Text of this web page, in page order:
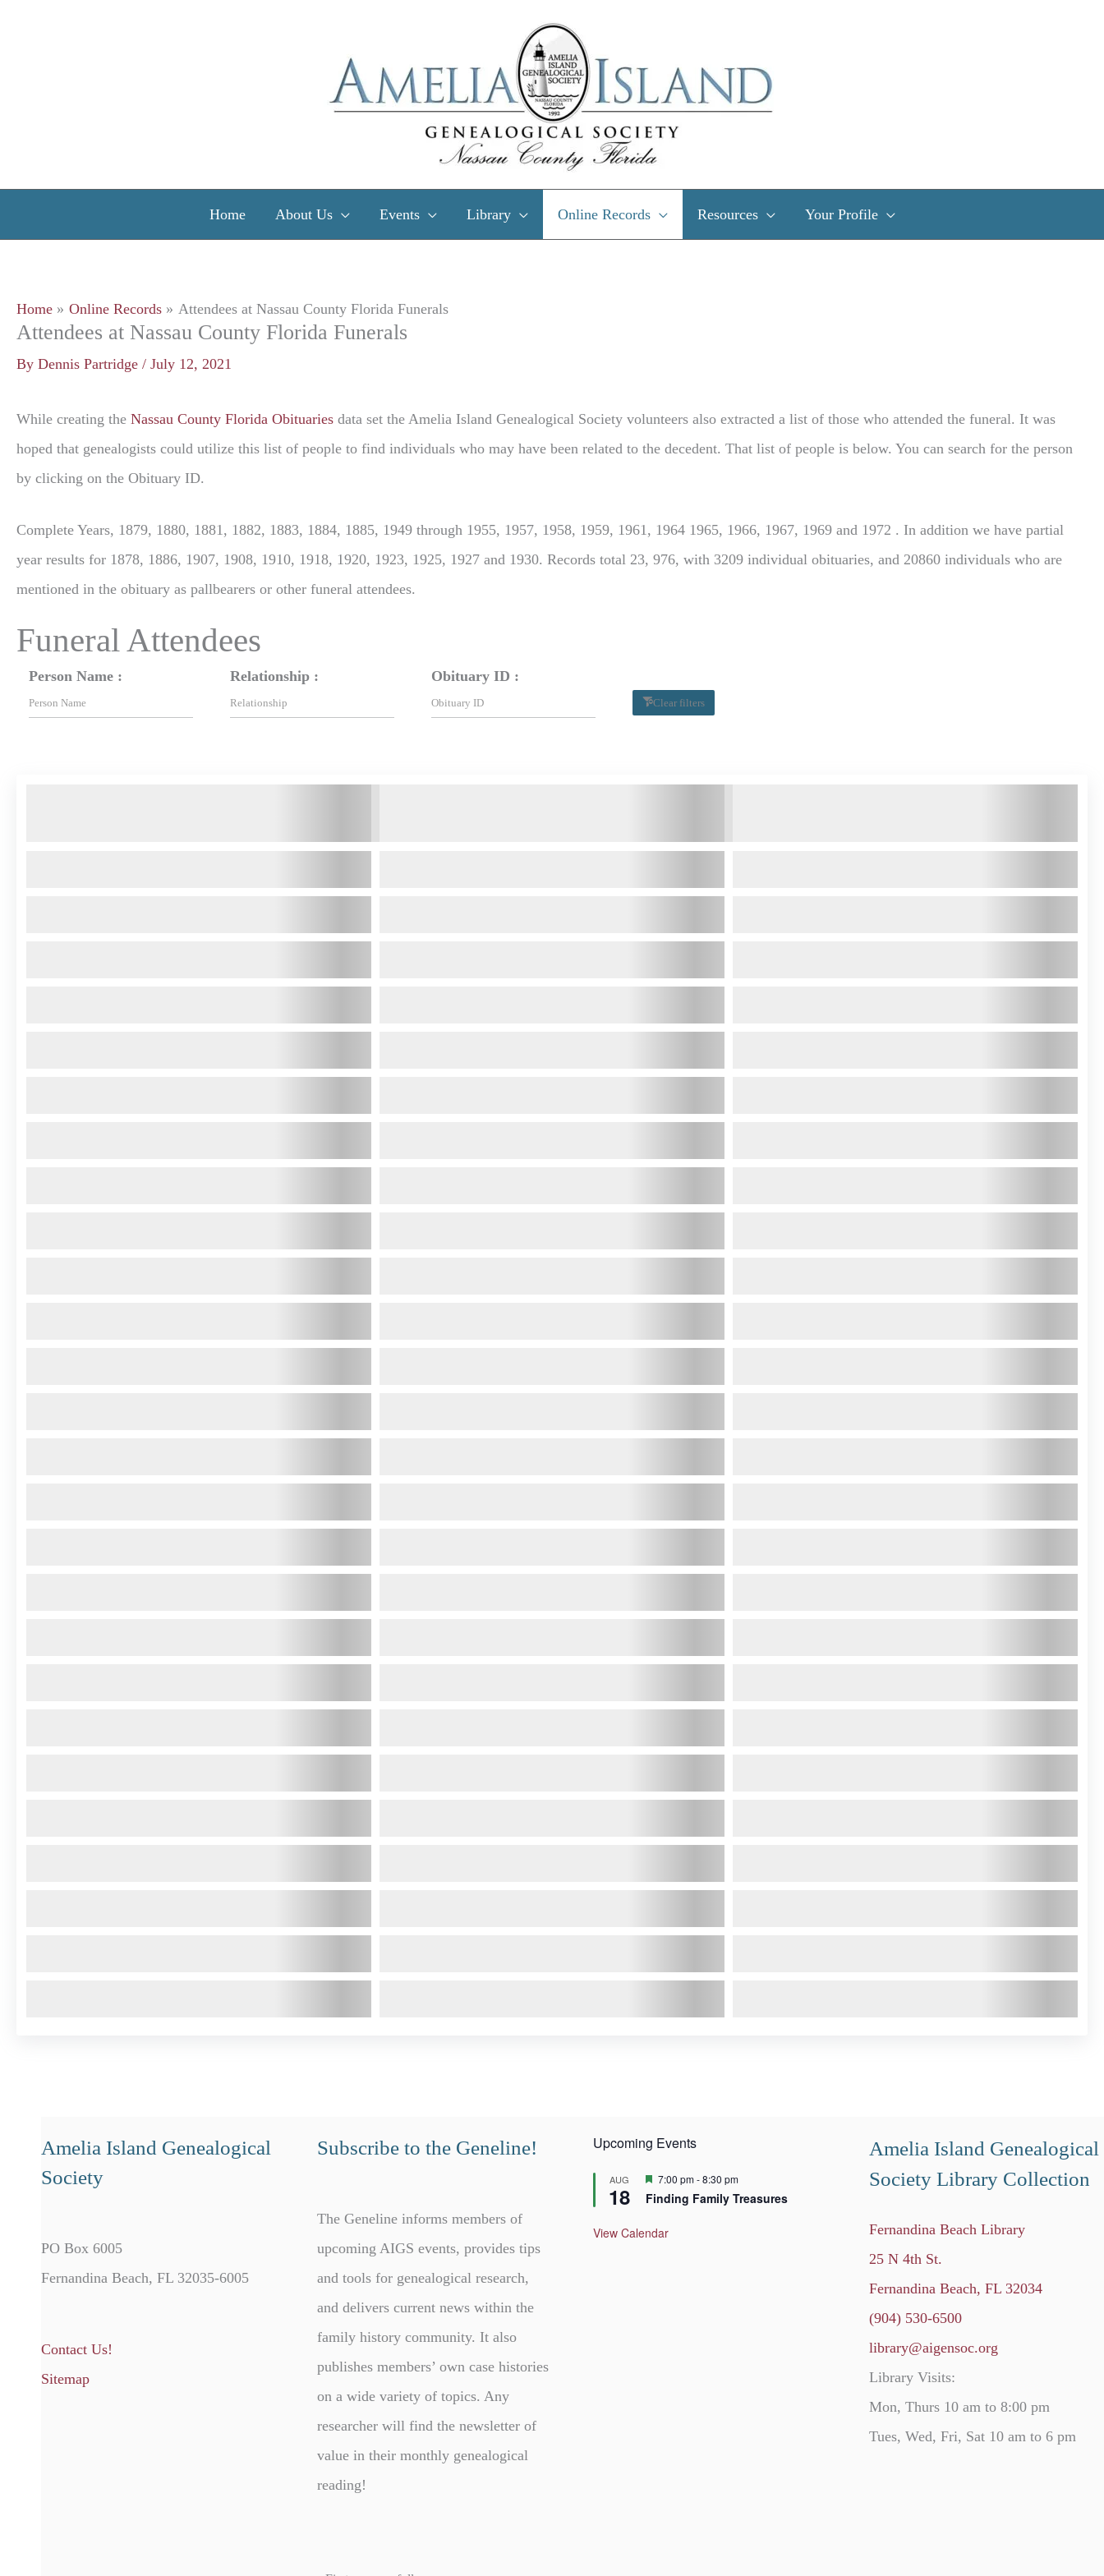
Home About Us Events Library Online Records Resources Your Profile
Home Online Records Attendees at Nassau County Florida Funerals
Attendees at Nassau County Florida Funerals
By Dennis Partridge / July 12, 2021
While creating the Nassau County Florida Obituaries data set the Amelia Island Genealogical Society volunteers also extracted a list of those who attended the funeral. It was
hoped that genealogists could utilize this list of people to find individuals who may have been related to the decedent. That list of people is below. You can search for the person
by clicking on the Obituary ID.
Complete Years, 1879, 1880, 1881, 1882, 1883, 1884, 1885, 1949 through 1955, 1957, 1958, 1959, 1961, 1964 1965, 1966, 1967, 1969 and 1972 . In addition we have partial
year results for 1878, 1886, 1907, 1908, 1910, 1918, 1920, 1923, 1925, 1927 and 1930. Records total 23, 976, with 3209 individual obituaries, and 20860 individuals who are
mentioned in the obituary as pallbearers or other funeral attendees.
Funeral Attendees
Person Name : Relationship : Obituary ID :
Clear filters
Amelia Island Genealogical
Society
PO Box 6005
Fernandina Beach, FL 32035-6005
Contact Us!
Sitemap
Subscribe to the Geneline!
The Geneline informs members of
upcoming AIGS events, provides tips
and tools for genealogical research,
and delivers current news within the
family history community. It also
publishes members’ own case histories
on a wide variety of topics. Any
researcher will find the newsletter of
value in their monthly genealogical
reading!
Upcoming Events
AUG
18
F
a
u
7:00 pm-8:30 pm
Finding Family Treasures
View Calendar
Amelia Island Genealogical
Society Library Collection
Fernandina Beach Library
25 N 4th St.
Fernandina Beach, FL 32034
(904) 530-6500
library@aigensoc.org
Library Visits:
Mon, Thurs 10 am to 8:00 pm
Tues, Wed, Fri, Sat 10 am to 6 pm